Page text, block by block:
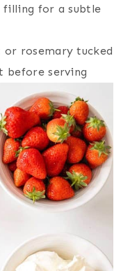
for a subtle
rosemary tucked
before serving